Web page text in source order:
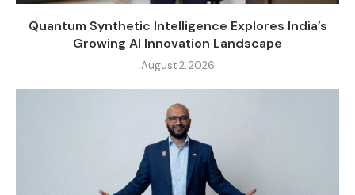
Quantum Synthetic Intelligence Explores India’s
Growing AI Innovation Landscape
August 2, 2026